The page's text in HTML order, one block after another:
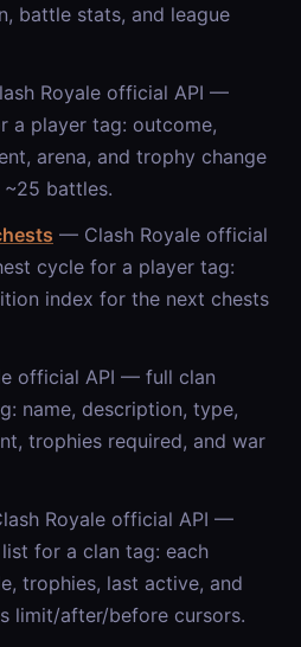
battle stats, and league
Royale official API —
a player tag: outcome,
arena, and trophy change
battles.
— Clash Royale official
cycle for a player tag:
index for the next chests
official API — full clan
name, description, type,
trophies required, and war
Royale official API —
for a clan tag: each
trophies, last active, and
limit/after/before cursors.